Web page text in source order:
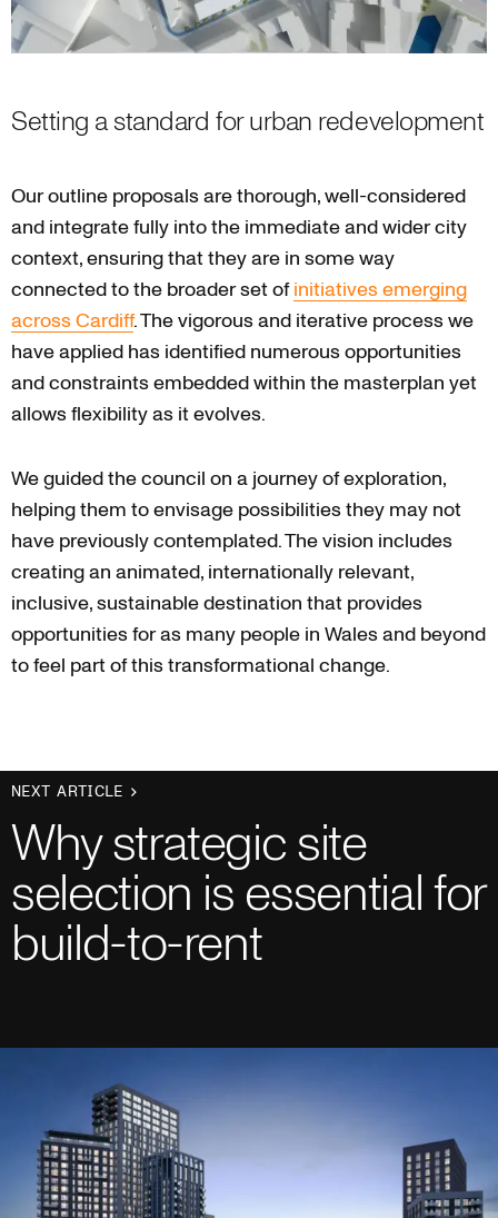
Setting a standard for urban redevelopment
Our outline proposals are thorough, well-considered
and integrate fully into the immediate and wider city
context, ensuring that they are in some way
connected to the broader set ofinitiatives emerging
across Cardiff. The vigorous and iterative process we
have applied has identified numerous opportunities
and constraints embedded within the masterplan yet
allows flexibility as it evolves.
We guided the council on a journey of exploration,
helping them to envisage possibilities they may not
have previously contemplated. The vision includes
creating an animated, internationally relevant,
inclusive, sustainable destination that provides
opportunities for as many people in Wales and beyond
to feel part of this transformational change.
NEXT ARTICLE
Why strategic site
selection is essential for
build-to-rent